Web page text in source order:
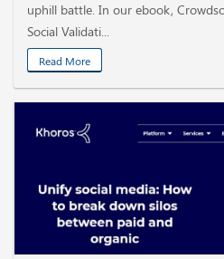
uphill battle. In our ebook,
Social Validati...
Read More